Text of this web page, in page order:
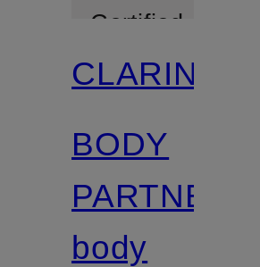
Certified
CLARINS
BODY
PARTNER
body